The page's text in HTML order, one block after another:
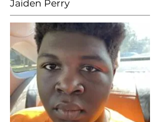
Jaiden Perry